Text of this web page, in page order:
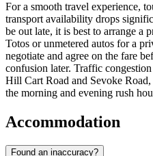
For a smooth travel experience,
transport availability drops
be out late, it is best to arrange a
Totos or unmetered autos for a
negotiate and agree on the fare
confusion later. Traffic
Hill Cart Road and Sevoke
the morning and evening rush
Accommodation
Found an inaccuracy?